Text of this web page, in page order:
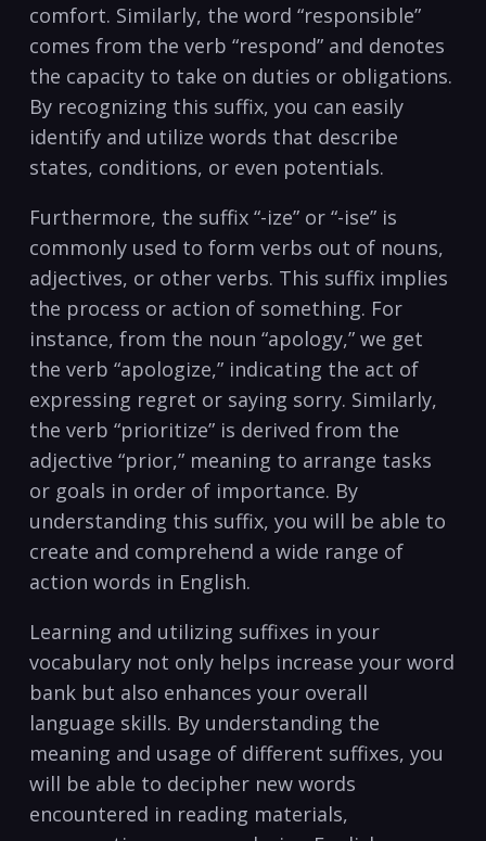
comfort. Similarly, the word “responsible”
comes from the verb “respond” and denotes‍
the capacity to take on duties or obligations.
By​ recognizing this suffix, you can easily
identify and utilize words that describe
states, conditions,‍ or even potentials.
Furthermore, the suffix⁢ “-ize” or “-ise” is
commonly used to form verbs out of nouns,
adjectives, or other verbs. This⁣ suffix implies
the process or action of something. For
instance, from the noun “apology,” we ‍get⁢
the verb “apologize,” indicating the act of
expressing regret ​or saying sorry. Similarly,
the verb “prioritize” is derived from the
adjective “prior,” meaning to arrange tasks
or goals in order of‍ importance. By
understanding this suffix, you will be able ‌to
create and comprehend a wide range of
action words in English.
Learning and utilizing suffixes in your
vocabulary ⁢not only helps increase⁢ your word
bank but also enhances ‍your overall
language ‍skills. By understanding the
⁤meaning and​ usage of ‍different ⁢suffixes, you
will be​ able to decipher new words
encountered‌ in​ reading materials,